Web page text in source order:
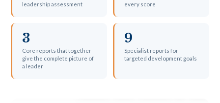
leadership assessment
every score
3
Core reports that together
give the complete picture of
a leader
9
Specialist reports for
targeted development goals